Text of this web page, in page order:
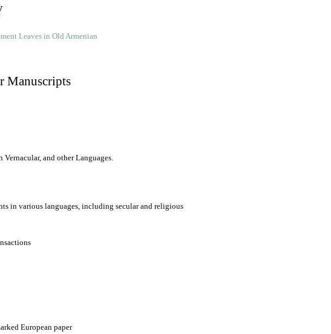
Leaves in Old Armenian
Manuscripts
and other Languages.
in various languages, including secular and religious
European paper